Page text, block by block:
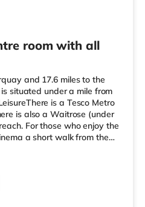
room with all
and 17.6 miles to the
situated under a mile from
is a Tesco Metro
is also a Waitrose (under
For those who enjoy the
a short walk from the
stations: There
distance - Torquay is 0.8
Torre is around 0.9 miles
Exeter International